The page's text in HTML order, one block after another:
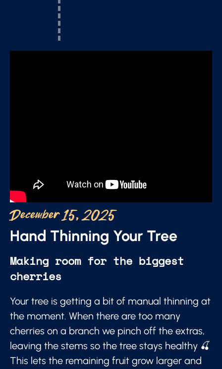
December 15, 2025
Hand Thinning Your Tree
Making room for the biggest
cherries
Your tree is getting a bit of manual thinning at
the moment. When there are too many
cherries on a branch we pinch off the extras,
leaving the stems so the tree stays healthy 🍒
This lets the remaining fruit grow larger and